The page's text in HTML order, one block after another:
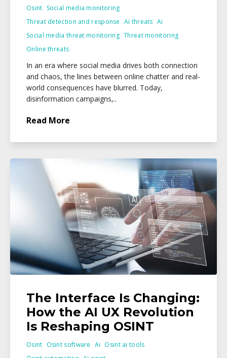
Osint Social media monitoring
Threat detection and response Ai threats Ai
Social media threat monitoring Threat monitoring
Online threats
In an era where social media drives both connection
and chaos, the lines between online chatter and real-
world consequences have blurred. Today,
disinformation campaigns,..
Read More
The Interface Is Changing:
How the AI UX Revolution
Is Reshaping OSINT
Osint Osint software Ai Osint ai tools